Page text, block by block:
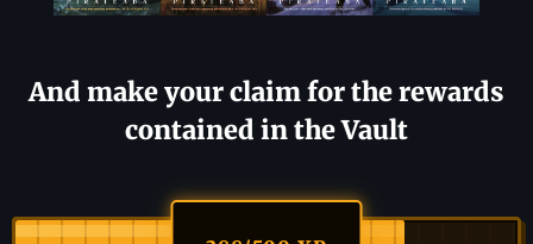
And make your claim for the rewards
contained in the Vault